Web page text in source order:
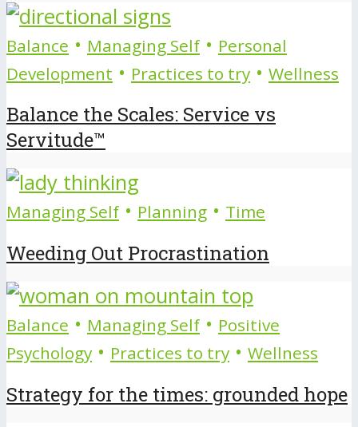
Balance • Managing Self • Personal
Development • Practices to try • Wellness
Balance the Scales: Service vs
Servitude™
Managing Self • Planning • Time
Weeding Out Procrastination
Balance • Managing Self • Positive
Psychology • Practices to try • Wellness
Strategy for the times: grounded hope